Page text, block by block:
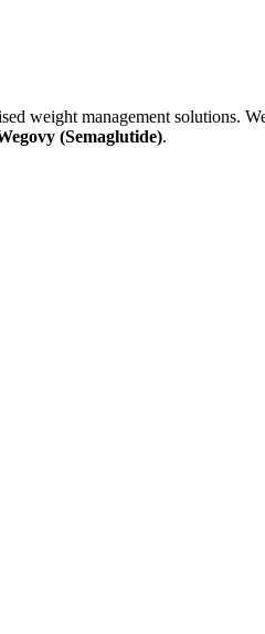
weight management solutions.
(Semaglutide).